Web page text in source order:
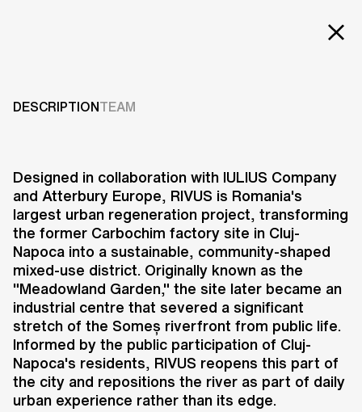
Services
ABOUT US
RESEARCH & INNOVATION
NEWS & INSIGHTS
OUR GLOBAL TEAM
AWARDS
CONTACT US
INFO@UNSTUDIO.COM
DESCRIPTIONTEAM
Designed in collaboration with IULIUS Company
and Atterbury Europe, RIVUS is Romania's
largest urban regeneration project, transforming
the former Carbochim factory site in Cluj-
Napoca into a sustainable, community-shaped
mixed-use district. Originally known as the
"Meadowland Garden," the site later became an
industrial centre that severed a significant
stretch of the Someș riverfront from public life.
Informed by the public participation of Cluj-
Napoca's residents, RIVUS reopens this part of
the city and repositions the river as part of daily
urban experience rather than its edge.